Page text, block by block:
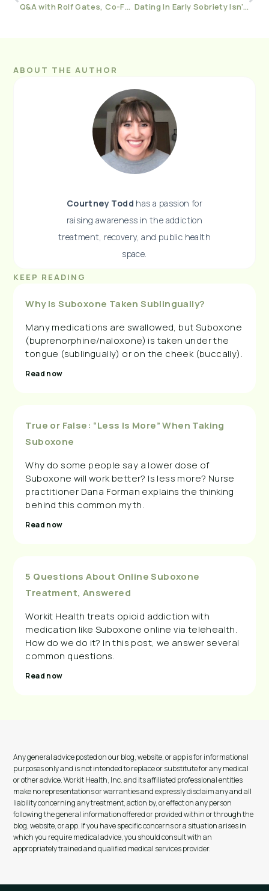
Q&A with Rolf Gates, Co-Founder of The Yoga, Meditation, and Recovery Conference Dating In Early Sobriety Isn’t Worth It
ABOUT THE AUTHOR
Courtney Todd has a passion for
raising awareness in the addiction
treatment, recovery, and public health
space.
KEEP READING
Why Is Suboxone Taken Sublingually?
Many medications are swallowed, but Suboxone
(buprenorphine/naloxone) is taken under the
tongue (sublingually) or on the cheek (buccally).
Read now
True or False: “Less Is More” When Taking
Suboxone
Why do some people say a lower dose of
Suboxone will work better? Is less more? Nurse
practitioner Dana Forman explains the thinking
behind this common myth.
Read now
5 Questions About Online Suboxone
Treatment, Answered
Workit Health treats opioid addiction with
medication like Suboxone online via telehealth.
How do we do it? In this post, we answer several
common questions.
Read now
Any general advice posted on our blog, website, or app is for informational
purposes only and is not intended to replace or substitute for any medical
or other advice. Workit Health, Inc. and its affiliated professional entities
make no representations or warranties and expressly disclaim any and all
liability concerning any treatment, action by, or effect on any person
following the general information offered or provided within or through the
blog, website, or app. If you have specific concerns or a situation arises in
which you require medical advice, you should consult with an
appropriately trained and qualified medical services provider.